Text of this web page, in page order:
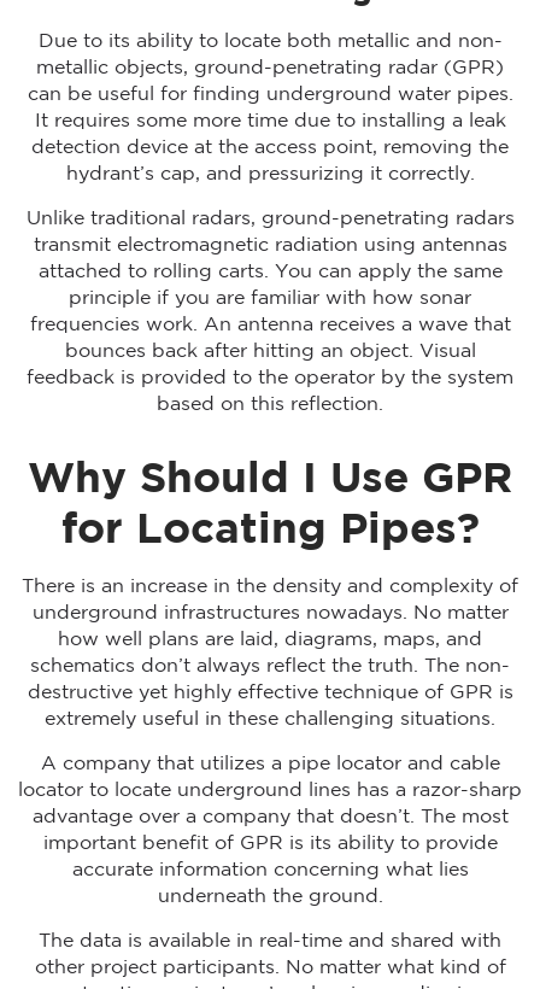
Due to its ability to locate both metallic and non-
metallic objects, ground-penetrating radar (GPR)
can be useful for finding underground water pipes.
It requires some more time due to installing a leak
detection device at the access point, removing the
hydrant’s cap, and pressurizing it correctly.
Unlike traditional radars, ground-penetrating radars
transmit electromagnetic radiation using antennas
attached to rolling carts. You can apply the same
principle if you are familiar with how sonar
frequencies work. An antenna receives a wave that
bounces back after hitting an object. Visual
feedback is provided to the operator by the system
based on this reflection.
Why Should I Use GPR
for Locating Pipes?
There is an increase in the density and complexity of
underground infrastructures nowadays. No matter
how well plans are laid, diagrams, maps, and
schematics don’t always reflect the truth. The non-
destructive yet highly effective technique of GPR is
extremely useful in these challenging situations.
A company that utilizes a pipe locator and cable
locator to locate underground lines has a razor-sharp
advantage over a company that doesn’t. The most
important benefit of GPR is its ability to provide
accurate information concerning what lies
underneath the ground.
The data is available in real-time and shared with
other project participants. No matter what kind of